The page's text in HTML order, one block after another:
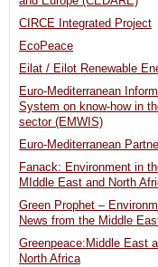
CIRCE Integrated Project
EcoPeace
Eilat / Eilot Renewable
Euro-Mediterranean
System on know-how in
sector (EMWIS)
Euro-Mediterranean
Fanack: Environment in
MIddle East and North
Green Prophet –
News from the Middle
Greenpeace:Middle East
North Africa